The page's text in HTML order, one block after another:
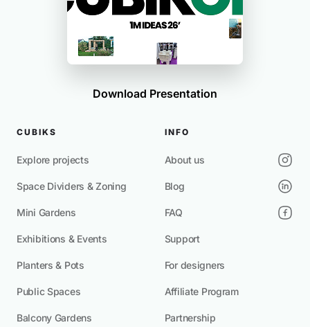
Download Presentation
CUBIKS
Explore projects
Space Dividers & Zoning
Mini Gardens
Exhibitions & Events
Planters & Pots
Public Spaces
Balcony Gardens
INFO
About us
Blog
FAQ
Support
For designers
Affiliate Program
Partnership